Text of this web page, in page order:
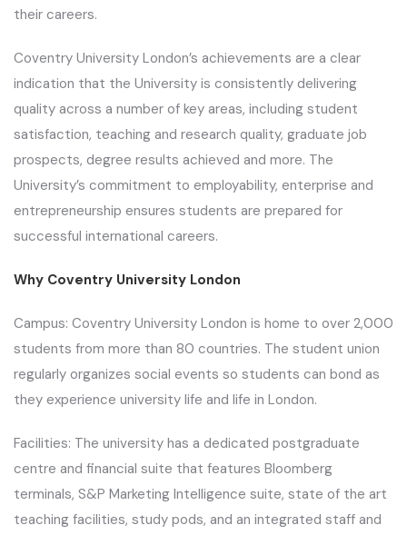
their careers.
Coventry University London’s achievements are a clear
indication that the University is consistently delivering
quality across a number of key areas, including student
satisfaction, teaching and research quality, graduate job
prospects, degree results achieved and more. The
University’s commitment to employability, enterprise and
entrepreneurship ensures students are prepared for
successful international careers.
Why Coventry University London
Campus: Coventry University London is home to over 2,000
students from more than 80 countries. The student union
regularly organizes social events so students can bond as
they experience university life and life in London.
Facilities: The university has a dedicated postgraduate
centre and financial suite that features Bloomberg
terminals, S&P Marketing Intelligence suite, state of the art
teaching facilities, study pods, and an integrated staff and